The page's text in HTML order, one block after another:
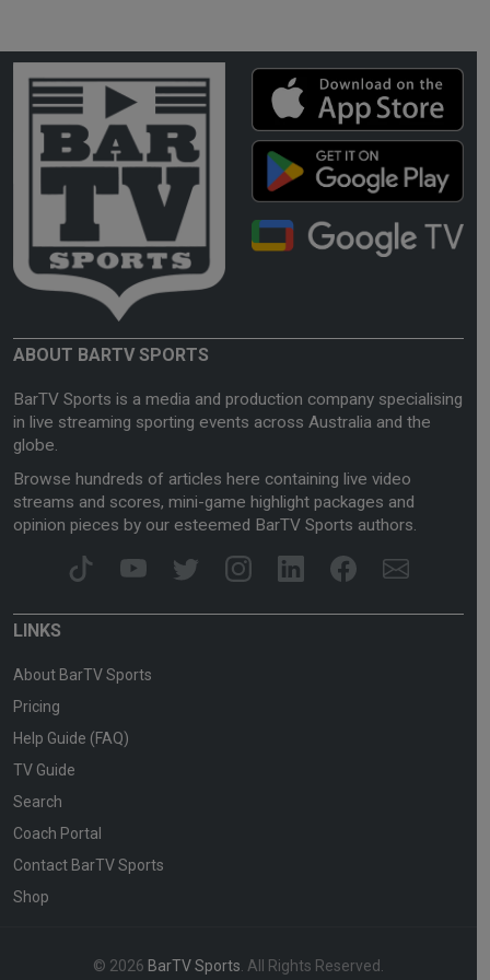
ABOUT BARTV SPORTS
BarTV Sports is a media and production company specialising
in live streaming sporting events across Australia and the
globe.
Browse hundreds of articles here containing live video
streams and scores, mini-game highlight packages and
opinion pieces by our esteemed BarTV Sports authors.
LINKS
About BarTV Sports
Pricing
Help Guide (FAQ)
TV Guide
Search
Coach Portal
Contact BarTV Sports
Shop
© 2026 BarTV Sports . All Rights Reserved.